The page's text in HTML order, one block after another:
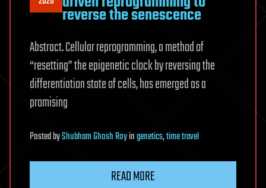
reverse the senescence
Abstract. Cellular reprogramming, a method of
“resetting” the epigenetic clock by reversing the
differentiation state of cells, has emerged as a
promising
PostedbyShubham Ghosh Royingenetics,time travel
READ MORE